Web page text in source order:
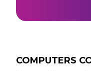
COMPUTERS